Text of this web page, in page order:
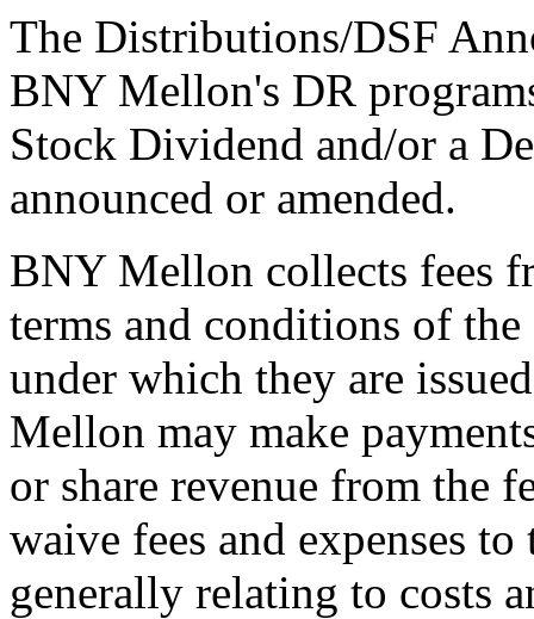
The Distributions/DSF
BNY Mellon's DR
Stock Dividend and/or a
announced or amended.
BNY Mellon collects fees
terms and conditions of
under which they are
Mellon may make
or share revenue from the
waive fees and expenses
generally relating to costs